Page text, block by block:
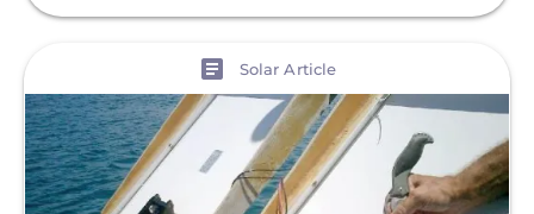
Solar Article